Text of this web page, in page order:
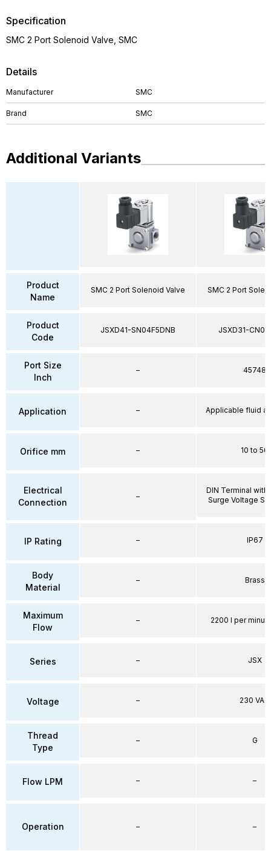
Details
Manufacturer SMC
Brand SMC
Specification
SMC 2 Port Solenoid Valve, SMC
Additional Variants
Product
Name
Product
Code
Port Size
Inch
Application
Orifice mm
Electrical
Connection
IP Rating
Body
Material
Maximum
Flow
Series
Voltage
Thread
Type
Flow LPM
Operation
SMC 2 Port Solenoid Valve
JSXD41-SN04F5DNB
–
–
–
–
–
–
–
–
–
–
–
–
SMC 2 Port
JSXD31-
45748
Applicable fluid
10 to 50
DIN Terminal with
Surge Voltage
IP67
Brass
2200 l per
JSX
230 VAC
G
–
–